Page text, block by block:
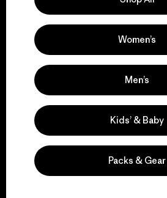
We keep your
play.
Visit Worn Wear
We give our
the
Women’s
Men’s
Kids’ & Baby
Packs & Gear